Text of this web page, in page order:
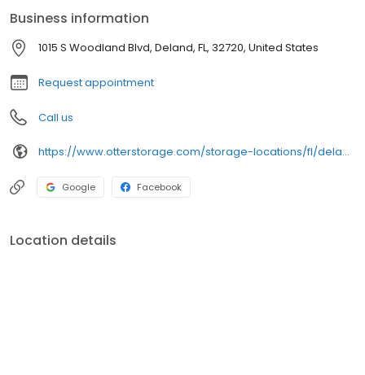
Business information
1015 S Woodland Blvd, Deland, FL, 32720, United States
Request appointment
Call us
https://www.otterstorage.com/storage-locations/fl/deland/1015-s-woodland-blvd
Google Facebook
Location details